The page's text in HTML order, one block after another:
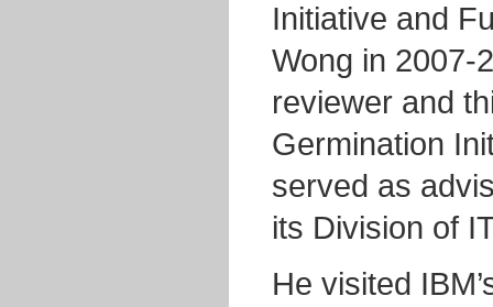
Initiative and
Wong in 2007-
reviewer and
Germination
served as
its Division of
He visited